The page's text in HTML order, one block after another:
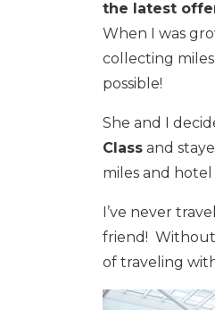
the latest
When I was
collecting
possible!
She and I
Class and
miles and hotel
I’ve never
friend! Without
of traveling